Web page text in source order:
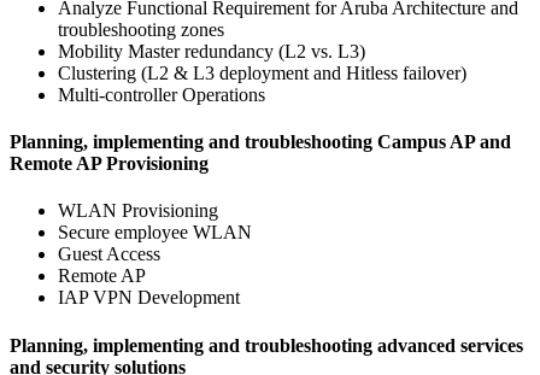
Analyze Functional Requirement for Aruba Architecture and
troubleshooting zones
Mobility Master redundancy (L2 vs. L3)
Clustering (L2 & L3 deployment and Hitless failover)
Multi-controller Operations
Planning, implementing and troubleshooting Campus AP and
Remote AP Provisioning
WLAN Provisioning
Secure employee WLAN
Guest Access
Remote AP
IAP VPN Development
Planning, implementing and troubleshooting advanced services
and security solutions